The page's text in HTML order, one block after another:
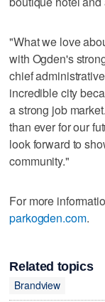
"What we love
with Ogden's
chief
incredible city
a strong job
than ever for our
look forward to
community."
For more
parkogden.com.
Related topics
Brandview